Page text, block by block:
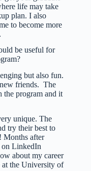
life may take
plan. I also
to become more
be useful for
but also fun.
friends. The
the program and it
unique. The
try their best to
Months after
on LinkedIn
about my career
at the University of